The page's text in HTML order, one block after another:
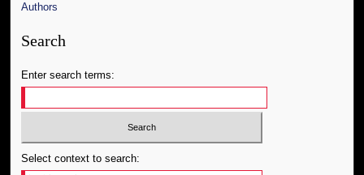
Authors
Search
Enter search terms:
Select context to search: